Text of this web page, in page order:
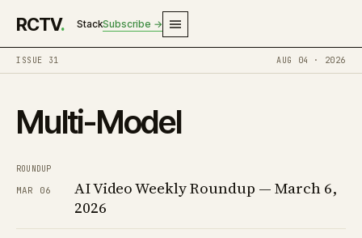
RCTV. StackSubscribe →
ISSUE 31 AUG 04 · 2026
Multi-Model
MAR 06
ROUNDUP
AI Video Weekly Roundup — March 6,
2026